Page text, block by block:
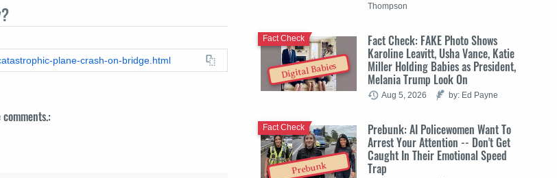
plane-crash-on-bridge.html
Thompson
Digital Babies
Fact Check: FAKE Photo Shows
Karoline Leavitt, Usha Vance, Katie
Miller Holding Babies as President,
Melania Trump Look On
Fact Check
Aug 5, 2026 by: Ed Payne
Prebunk
Prebunk: AI Policewomen Want To
Arrest Your Attention -- Don't Get
Caught In Their Emotional Speed
Trap
Fact Check